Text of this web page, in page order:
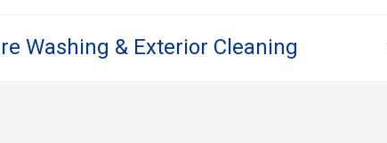
Washing & Exterior Cleaning